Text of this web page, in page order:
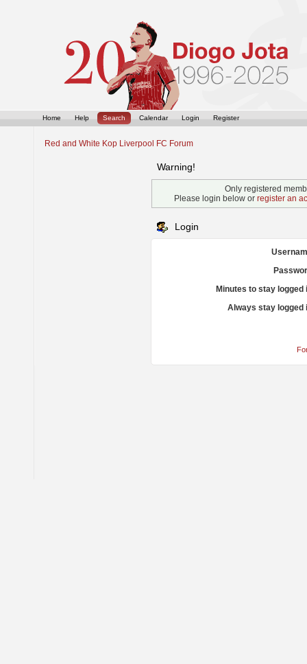
Home Help Search Calendar Login Register
Red and White Kop Liverpool FC Forum
Warning!
Only registered
Please login below or register an
Login
Minutes to stay logged
Always stay logged